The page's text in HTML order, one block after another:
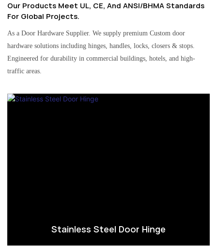
Our Products Meet UL, CE, And ANSI/BHMA Standards
For Global Projects.
As a Door Hardware Supplier. We supply premium Custom door
hardware solutions including hinges, handles, locks, closers & stops.
Engineered for durability in commercial buildings, hotels, and high-
traffic areas.
Stainless Steel Door Hinge